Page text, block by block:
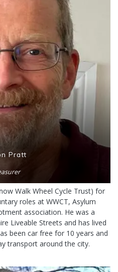
Pratt
Walk Wheel Cycle Trust) for
roles at WWCT, Asylum
association. He was a
Liveable Streets and has lived
been car free for 10 years and
transport around the city.